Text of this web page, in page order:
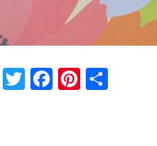
Twitter
Facebook
Pinterest